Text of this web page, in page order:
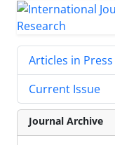
Articles in Press
Current Issue
Journal Archive